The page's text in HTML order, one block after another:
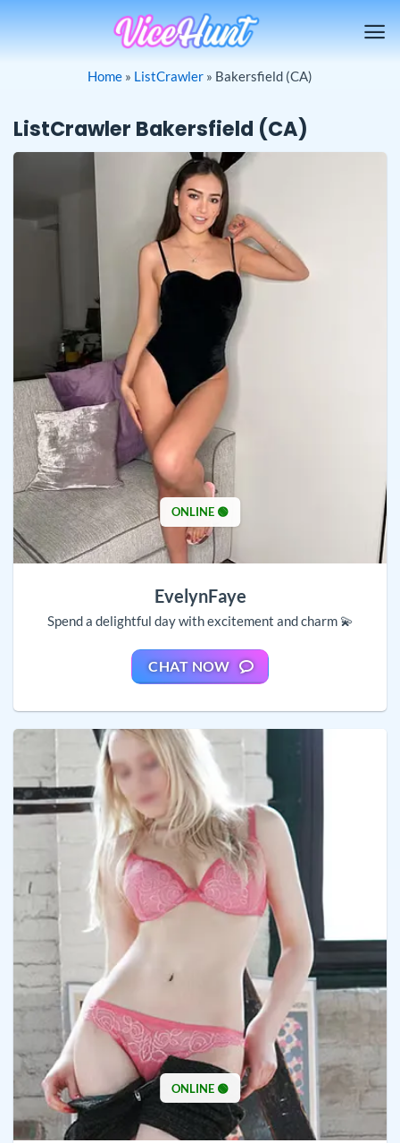
Home » ListCrawler » Bakersfield (CA)
ListCrawler Bakersfield (CA)
ONLINE 🟢
EvelynFaye
Spend a delightful day with excitement and charm 💫
CHAT NOW
ONLINE 🟢